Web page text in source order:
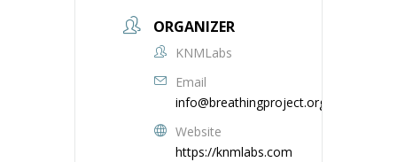
ORGANIZER
KNMLabs
Email
info@breathingproject.org
Website
https://knmlabs.com